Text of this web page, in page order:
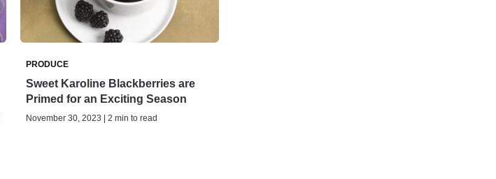
PRODUCE
Sweet Karoline Blackberries are
Primed for an Exciting Season
November 30, 2023 | 2 min to read